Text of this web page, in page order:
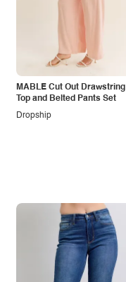
MABLE Cut Out
Top and Belted Pants Set
Dropship